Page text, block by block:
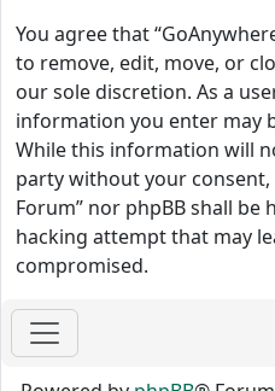
You agree that
to remove, edit, move, or
our sole discretion. As a
information you enter may
While this information will
party without your consent,
Forum” nor phpBB shall be
hacking attempt that may
compromised.